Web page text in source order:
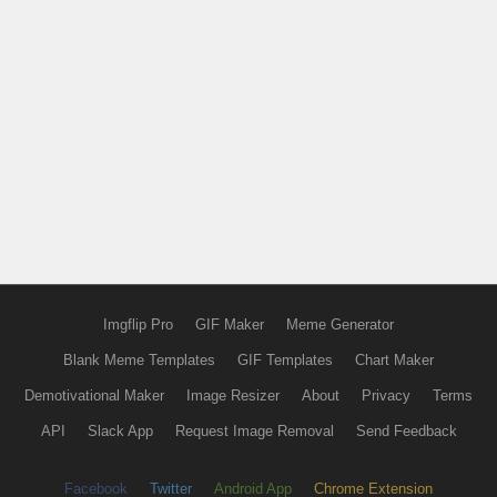
Imgflip Pro GIF Maker Meme Generator
Blank Meme Templates GIF Templates Chart Maker
Demotivational Maker Image Resizer About Privacy Terms
API Slack App Request Image Removal Send Feedback
Facebook Twitter Android App Chrome Extension